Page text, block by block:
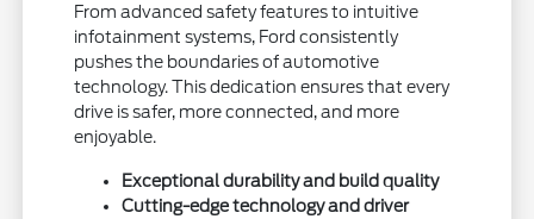
From advanced safety features to intuitive
infotainment systems, Ford consistently
pushes the boundaries of automotive
technology. This dedication ensures that every
drive is safer, more connected, and more
enjoyable.
Exceptional durability and build quality
Cutting-edge technology and driver